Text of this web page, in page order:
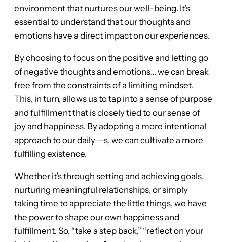
environment that nurtures our well-being. It’s
essential to understand that our thoughts and
emotions have a direct impact on our experiences.
By choosing to focus on the positive and letting go
of negative thoughts and emotions… we can break
free from the constraints of a limiting mindset.
This, in turn, allows us to tap into a sense of purpose
and fulfillment that is closely tied to our sense of
joy and happiness. By adopting a more intentional
approach to our daily —s, we can cultivate a more
fulfilling existence.
Whether it’s through setting and achieving goals,
nurturing meaningful relationships, or simply
taking time to appreciate the little things, we have
the power to shape our own happiness and
fulfillment. So, “take a step back,” “reflect on your